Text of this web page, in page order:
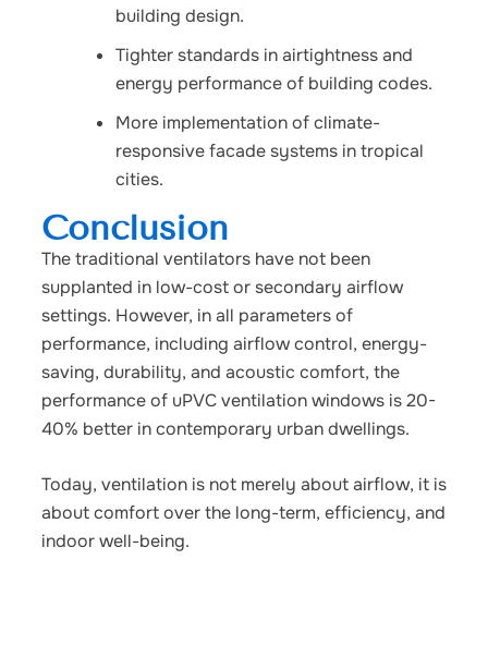
building design.
Tighter standards in airtightness and
energy performance of building codes.
More implementation of climate-
responsive facade systems in tropical
cities.
Conclusion
The traditional ventilators have not been
supplanted in low-cost or secondary airflow
settings. However, in all parameters of
performance, including airflow control, energy-
saving, durability, and acoustic comfort, the
performance of uPVC ventilation windows is 20-
40% better in contemporary urban dwellings.
Today, ventilation is not merely about airflow, it is
about comfort over the long-term, efficiency, and
indoor well-being.